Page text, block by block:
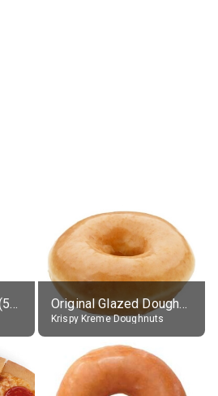
Belgium Lager Beer (5% alc.) Original Glazed Doughnut
Krispy Kreme Doughnuts